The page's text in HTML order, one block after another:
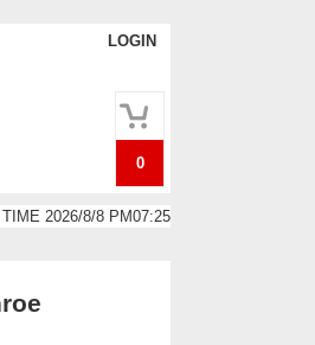
LOGIN
0
2026/8/8 PM07:25